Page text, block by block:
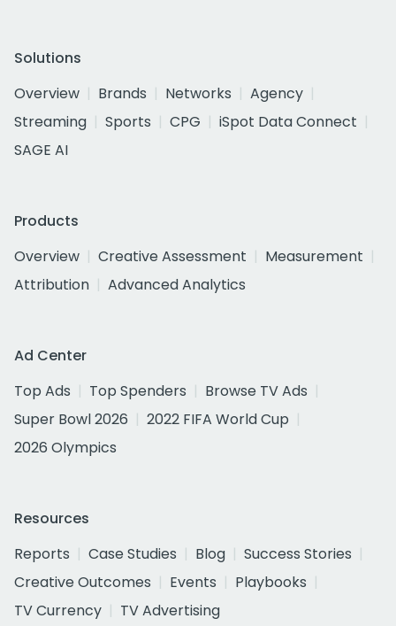
Solutions
Overview
Brands Networks
Agency
Streaming
Sports CPG
iSpot Data Connect
SAGE AI
Products
Overview
Creative Assessment
Measurement
Attribution
Advanced Analytics
Ad Center
Top Ads
Top Spenders
Browse TV Ads
Super Bowl 2026
2022 FIFA World Cup
2026 Olympics
Resources
Reports
Case Studies Blog
Success Stories
Creative Outcomes
Events
Playbooks
TV Currency
TV Advertising